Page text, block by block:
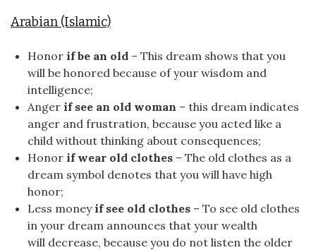
Arabian (Islamic)
Honor if be an old – This dream shows that you
will be honored because of your wisdom and
intelligence;
Anger if see an old woman – this dream indicates
anger and frustration, because you acted like a
child without thinking about consequences;
Honor if wear old clothes – The old clothes as a
dream symbol denotes that you will have high
honor;
Less money if see old clothes – To see old clothes
in your dream announces that your wealth
will decrease, because you do not listen the older